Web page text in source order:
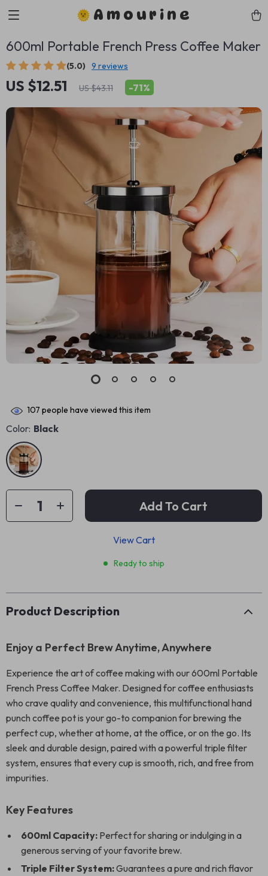
Amourine
600ml Portable French Press Coffee Maker
(5.0) 9 reviews
US $12.51 US $43.11 -71%
107 people have viewed this item
Color: Black
Add To Cart
View Cart
Ready to ship
Product Description
Enjoy a Perfect Brew Anytime, Anywhere
Experience the art of coffee making with our 600ml Portable
French Press Coffee Maker. Designed for coffee enthusiasts
who crave quality and convenience, this multifunctional hand
punch coffee pot is your go-to companion for brewing the
perfect cup, whether at home, at the office, or on the go. Its
sleek and durable design, paired with a powerful triple filter
system, ensures that every cup is smooth, rich, and free from
impurities.
Key Features
600ml Capacity: Perfect for sharing or indulging in a
generous serving of your favorite brew.
Triple Filter System:Guarantees a pure and rich flavor